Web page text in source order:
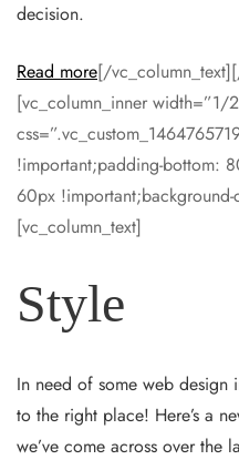
decision.
Read more[/
[vc_column_inner width=”1/
!important;padding-bottom:
60px
[vc_column_text]
Style
In need of some web design
to the right place! Here’s a
we’ve come across over the